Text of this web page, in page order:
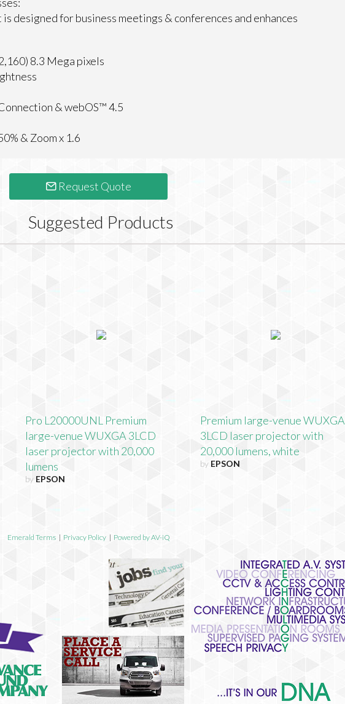
designed for business meetings & conferences and enhances
8.3 Mega pixels
& webOS™ 4.5
& Zoom x 1.6
Request Quote
Suggested Products
Pro L20000UNL Premium
large-venue WUXGA 3LCD
laser projector with 20,000
lumens
by EPSON
Premium large-venue WUXGA
3LCD laser projector with
20,000 lumens, white
by EPSON
Emerald Terms | Privacy Policy | Powered by AV-iQ